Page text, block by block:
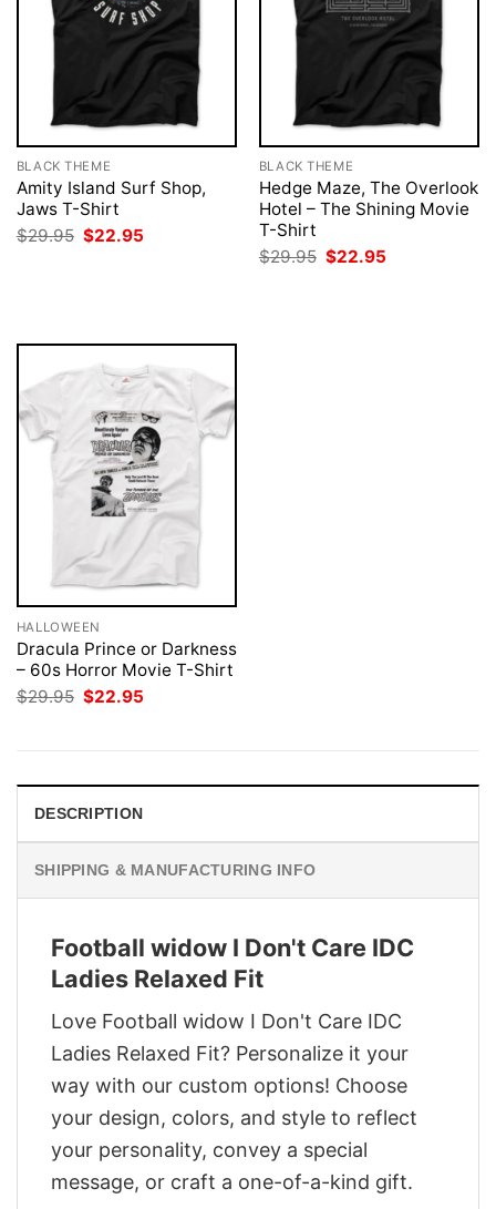
BLACK THEME
Amity Island Surf Shop,
Jaws T-Shirt
$29.95 Original
price
$22.95
BLACK THEME
Hedge Maze, The Overlook
Hotel – The Shining Movie
T-Shirt
$29.95 Original
price
$22.95
HALLOWEEN
Dracula Prince or Darkness
– 60s Horror Movie T-Shirt
$29.95 Original
price
$22.95
DESCRIPTION
SHIPPING & MANUFACTURING INFO
Football widow I Don't Care IDC
Ladies Relaxed Fit
Love Football widow I Don't Care IDC
Ladies Relaxed Fit? Personalize it your
way with our custom options! Choose
your design, colors, and style to reflect
your personality, convey a special
message, or craft a one-of-a-kind gift.